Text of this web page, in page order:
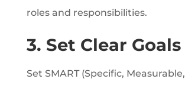
roles and responsibilities.
3. Set Clear Goals
Set SMART (Specific, Measurable,